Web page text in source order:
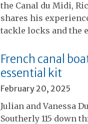
the Canal du Midi,
shares his
tackle locks and the
French canal
essential kit
February 20, 2025
Julian and Vanessa
Southerly 115 down